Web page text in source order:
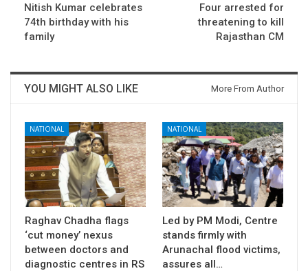
Nitish Kumar celebrates
74th birthday with his
family
Four arrested for
threatening to kill
Rajasthan CM
YOU MIGHT ALSO LIKE More From Author
NATIONAL
Raghav Chadha flags
‘cut money’ nexus
between doctors and
diagnostic centres in RS
NATIONAL
Led by PM Modi, Centre
stands firmly with
Arunachal flood victims,
assures all…